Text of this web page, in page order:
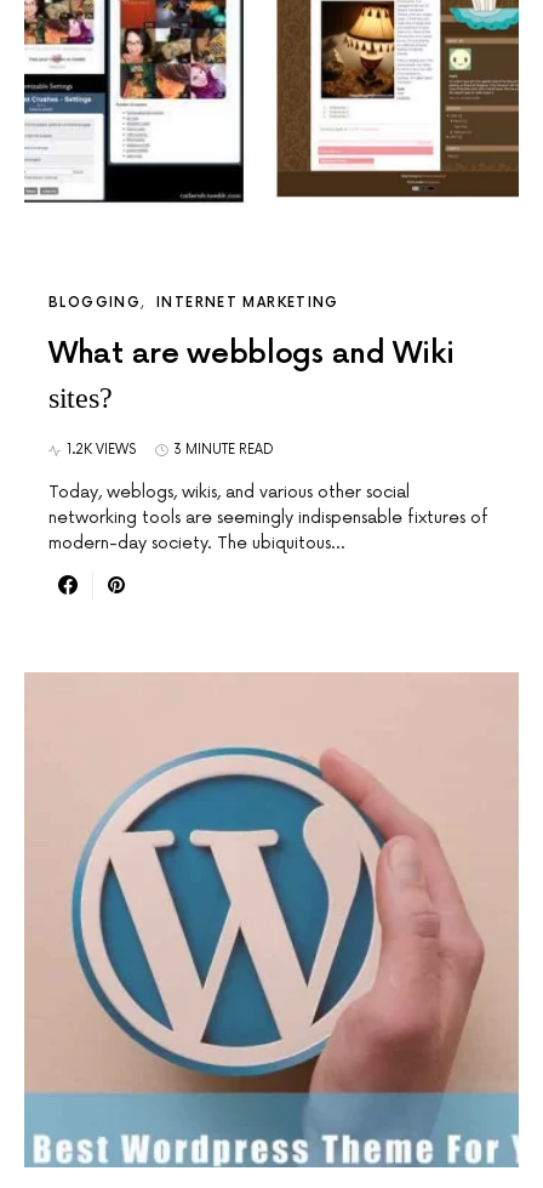
BLOGGING INTERNET MARKETING
What are webblogs and Wiki
sites?
1.2K VIEWS 3 MINUTE READ
Today, weblogs, wikis, and various other social
networking tools are seemingly indispensable fixtures of
modern-day society. The ubiquitous…